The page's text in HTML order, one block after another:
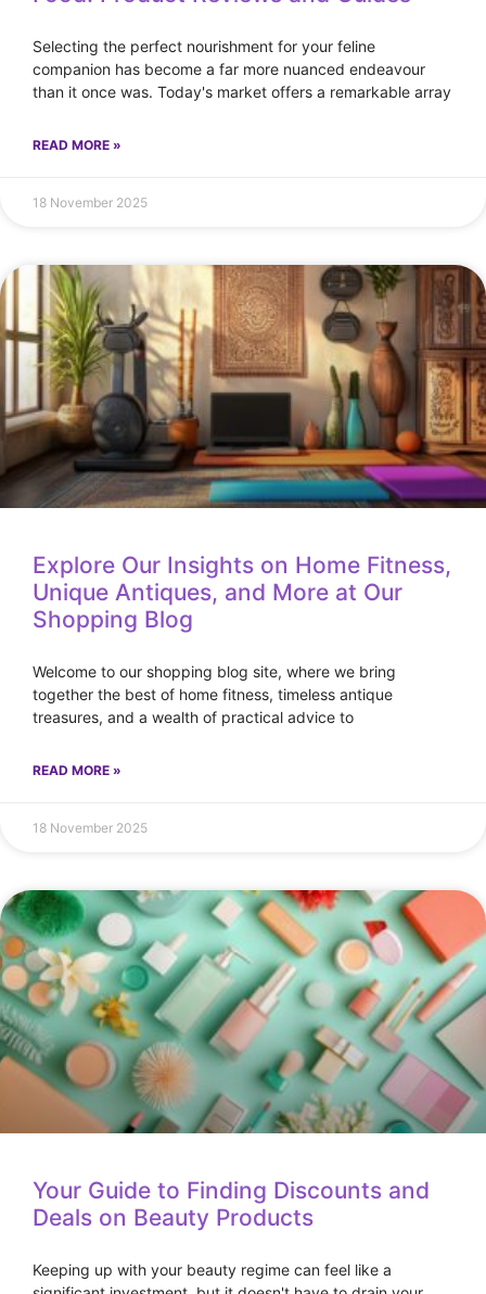
Selecting the perfect nourishment for your feline
companion has become a far more nuanced endeavour
than it once was. Today's market offers a remarkable array
READ MORE »
18 November 2025
Explore Our Insights on Home Fitness,
Unique Antiques, and More at Our
Shopping Blog
Welcome to our shopping blog site, where we bring
together the best of home fitness, timeless antique
treasures, and a wealth of practical advice to
READ MORE »
18 November 2025
Your Guide to Finding Discounts and
Deals on Beauty Products
Keeping up with your beauty regime can feel like a